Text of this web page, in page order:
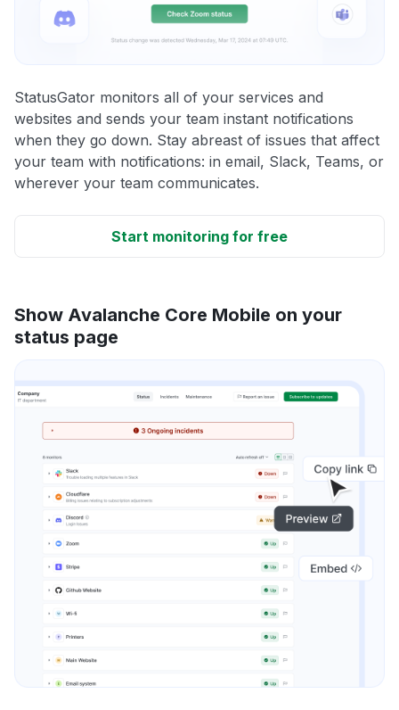
StatusGator monitors all of your services and
websites and sends your team instant notifications
when they go down. Stay abreast of issues that affect
your team with notifications: in email, Slack, Teams, or
wherever your team communicates.
Start monitoring for free
Show Avalanche Core Mobile on your
status page